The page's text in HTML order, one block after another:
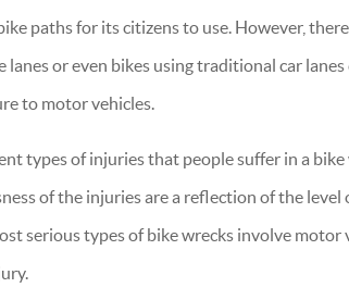
paths for its citizens to use. However,
or even bikes using traditional car
to motor vehicles.
types of injuries that people suffer in a
of the injuries are a reflection of the
serious types of bike wrecks involve